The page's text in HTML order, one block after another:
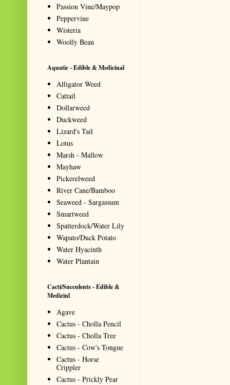
Passion Vine/Maypop
Peppervine
Wisteria
Woolly Bean
Aquatic - Edible & Medicinal
Alligator Weed
Cattail
Dollarweed
Duckweed
Lizard's Tail
Lotus
Marsh - Mallow
Mayhaw
Pickerelweed
River Cane/Bamboo
Seaweed - Sargassum
Smartweed
Spatterdock/Water Lily
Wapato/Duck Potato
Water Hyacinth
Water Plantain
Cacti/Succulents - Edible &
Medicinl
Agave
Cactus - Cholla Pencil
Cactus - Cholla Tree
Cactus - Cow's Tongue
Cactus - Horse
Crippler
Cactus - Prickly Pear